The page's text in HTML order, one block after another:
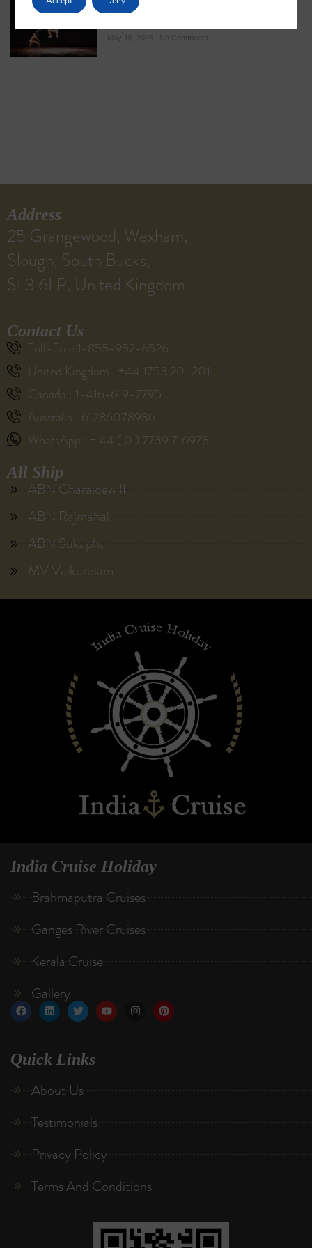
The Kalari: A Sacred Sanctuary of Kerala’s
May 16, 2026 No Comments
Address
25 Grangewood, Wexham,
Slough, South Bucks,
SL3 6LP, United Kingdom
Contact Us
Toll-Free 1-855-952-6526
United Kingdom : +44 1753 201 201
Canada : 1-416-619-7795
Australia : 61286078986
WhatsApp : + 44 ( 0 ) 7739 716978
All Ship
ABN Charaidew II
ABN Rajmahal
ABN Sukapha
MV Vaikundam
India Cruise Holiday
Brahmaputra Cruises
Ganges River Cruises
Kerala Cruise
Gallery
Quick Links
About Us
Testimonials
Privacy Policy
Terms And Conditions